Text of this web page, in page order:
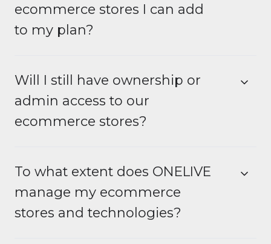
ecommerce stores I can add
to my plan?
Will I still have ownership or
admin access to our
ecommerce stores?
To what extent does ONELIVE
manage my ecommerce
stores and technologies?